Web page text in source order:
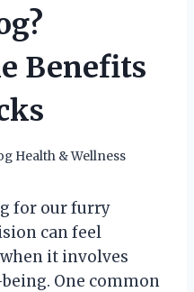
Benefits
Health & Wellness
for our furry
can feel
it involves
One common